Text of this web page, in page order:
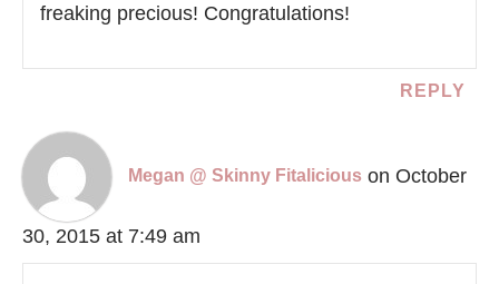
freaking precious! Congratulations!
REPLY
Megan @ Skinny Fitalicious on October
30, 2015 at 7:49 am